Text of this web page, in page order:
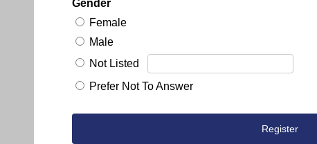
Gender
Female
Male
Not Listed
Prefer Not To Answer